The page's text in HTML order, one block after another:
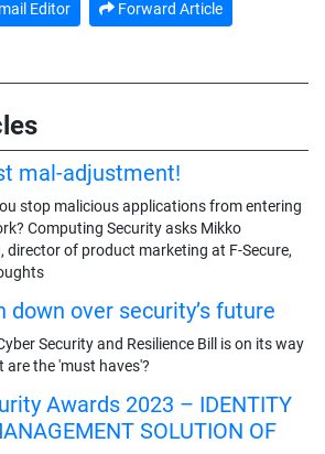
Editor Forward Article
mal-adjustment!
stop malicious applications from entering
Computing Security asks Mikko
director of product marketing at F-Secure,
down over security’s future
Security and Resilience Bill is on its way
are the 'must haves'?
Awards 2023 – IDENTITY
SOLUTION OF